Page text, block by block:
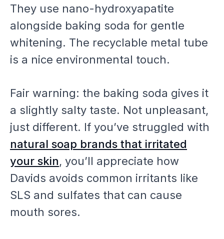
They use nano-hydroxyapatite
alongside baking soda for gentle
whitening. The recyclable metal tube
is a nice environmental touch.
Fair warning: the baking soda gives it
a slightly salty taste. Not unpleasant,
just different. If you’ve struggled with
natural soap brands that irritated
your skin, you’ll appreciate how
Davids avoids common irritants like
SLS and sulfates that can cause
mouth sores.